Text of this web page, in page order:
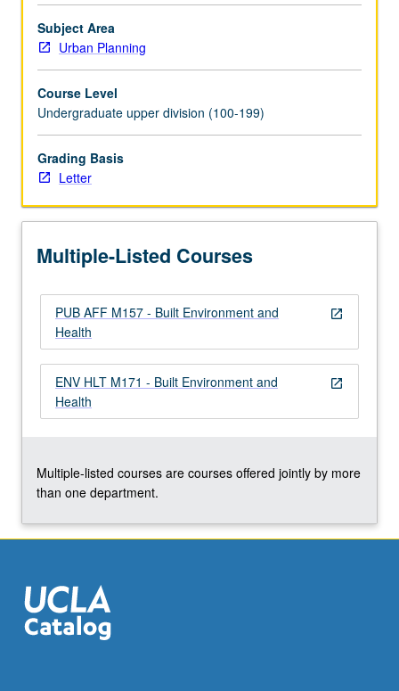
outcomes
using
ecological,
planning,
and
community-
based
lenses
series
case
studies.
Knowledge
of
linkages
propose
ecological
For
click
the
Read
Subject Area
Urban Planning
Course Level
Undergraduate upper division (100-199)
Grading Basis
Letter
Multiple-Listed Courses
open_in_new
PUB AFF M157 - Built Environment and
Health
open_in_new
ENV HLT M171 - Built Environment and
Health
Multiple-listed courses are courses offered jointly by more
than one department.